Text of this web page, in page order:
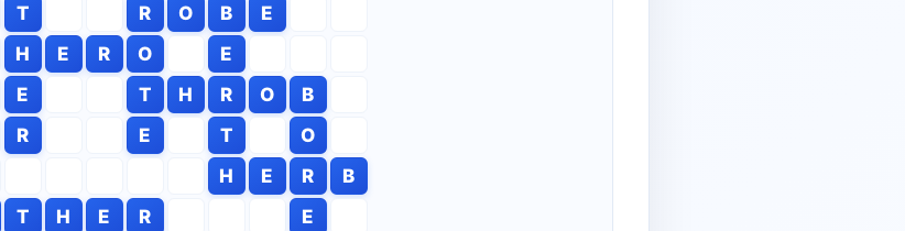
T
R O B
E
H
E R O
E
E
T H R O
B
R
E T
O
H
E R
B
T H E R E